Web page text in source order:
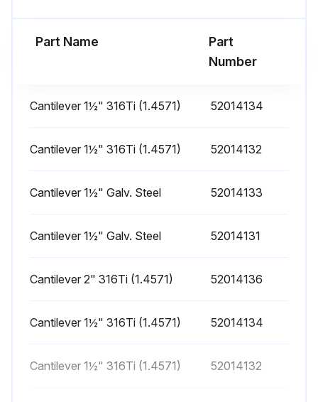
Part Name
Part
Number
Cantilever 1½" 316Ti (1.4571) 52014134
Cantilever 1½" 316Ti (1.4571) 52014132
Cantilever 1½" Galv. Steel 52014133
Cantilever 1½" Galv. Steel 52014131
Cantilever 2" 316Ti (1.4571) 52014136
Cantilever 1½" 316Ti (1.4571) 52014134
Cantilever 1½" 316Ti (1.4571) 52014132